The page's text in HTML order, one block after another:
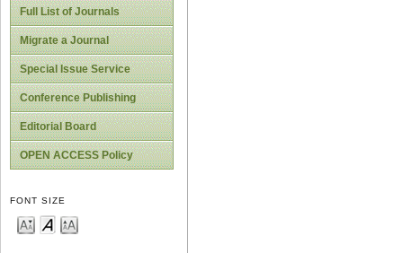
Full List of Journals
Migrate a Journal
Special Issue Service
Conference Publishing
Editorial Board
OPEN ACCESS Policy
FONT SIZE